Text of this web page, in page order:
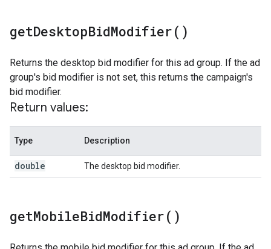
getDesktopBidModifier( )
Returns the desktop bid modifier for this ad group. If the ad
group's bid modifier is not set, this returns the campaign's
bid modifier.
Return values:
Type Description
double The desktop bid modifier.
getMobileBidModifier( )